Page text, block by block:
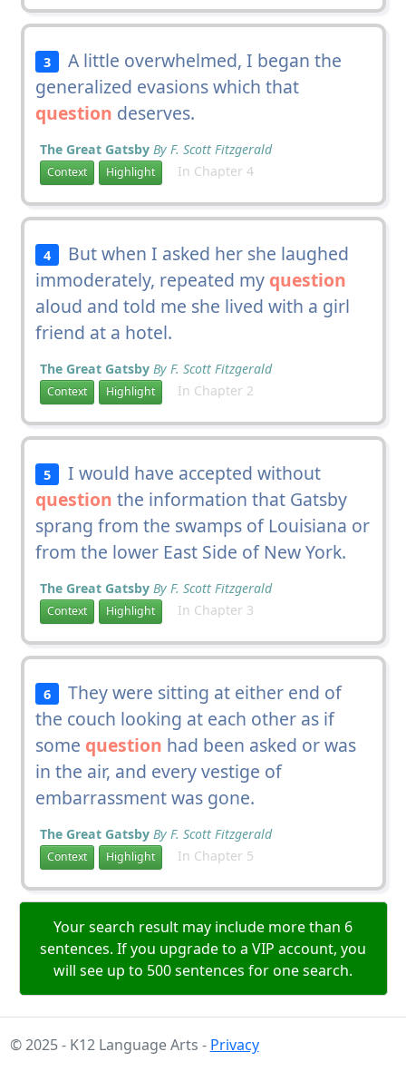
3
A little overwhelmed, I began the
generalized evasions which that
question deserves.
The Great Gatsby By F. Scott Fitzgerald
Context Highlight In Chapter 4
4
But when I asked her she laughed
immoderately, repeated my question
aloud and told me she lived with a girl
friend at a hotel.
The Great Gatsby By F. Scott Fitzgerald
Context Highlight In Chapter 2
5
I would have accepted without
question the information that Gatsby
sprang from the swamps of Louisiana or
from the lower East Side of New York.
The Great Gatsby By F. Scott Fitzgerald
Context Highlight In Chapter 3
6
They were sitting at either end of
the couch looking at each other as if
some question had been asked or was
in the air, and every vestige of
embarrassment was gone.
The Great Gatsby By F. Scott Fitzgerald
Context Highlight In Chapter 5
Your search result may include more than 6
sentences. If you upgrade to a VIP account, you
will see up to 500 sentences for one search.
© 2025 - K12 Language Arts - Privacy